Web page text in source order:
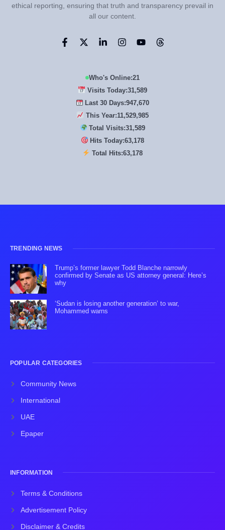
ethical reporting, ensuring that truth and transparency prevail in
all our content.
Who's Online:21
Visits Today:31,589
Last 30 Days:947,670
This Year:11,529,985
Total Visits:31,589
Hits Today:63,178
Total Hits:63,178
TRENDING NEWS
Trump’s former lawyer Todd Blanche narrowly
confirmed by Senate as US attorney general: Here’s
why
‘Sudan is losing another generation’ to war,
Mohammed warns
POPULAR CATEGORIES
Community News
International
UAE
Epaper
INFORMATION
Terms & Conditions
Advertisement Policy
Disclaimer & Credits